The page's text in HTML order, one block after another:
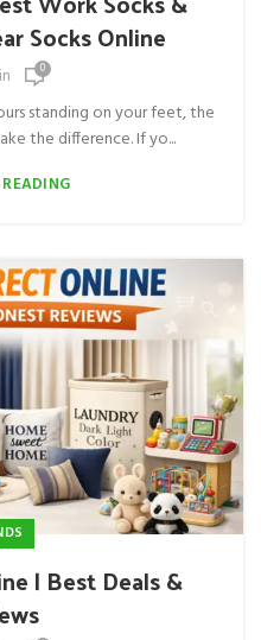
Socks Online
0
standing on your feet, the
the difference. If yo...
| Best Deals &